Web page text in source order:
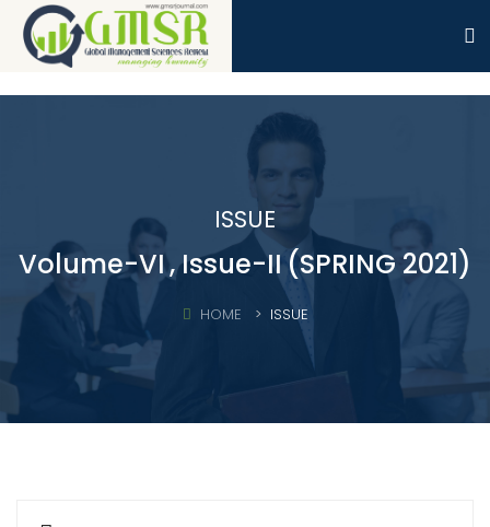
ISSUE
Volume-VI, Issue-II (SPRING 2021)
HOME ISSUE